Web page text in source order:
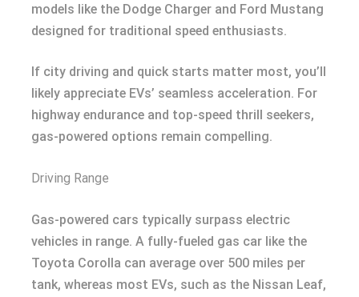
models like the Dodge Charger and Ford Mustang
designed for traditional speed enthusiasts.
If city driving and quick starts matter most, you’ll
likely appreciate EVs’ seamless acceleration. For
highway endurance and top-speed thrill seekers,
gas-powered options remain compelling.
Driving Range
Gas-powered cars typically surpass electric
vehicles in range. A fully-fueled gas car like the
Toyota Corolla can average over 500 miles per
tank, whereas most EVs, such as the Nissan Leaf,